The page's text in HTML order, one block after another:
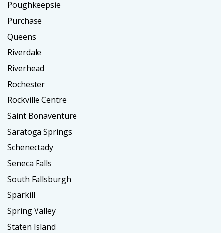
Poughkeepsie
Purchase
Queens
Riverdale
Riverhead
Rochester
Rockville Centre
Saint Bonaventure
Saratoga Springs
Schenectady
Seneca Falls
South Fallsburgh
Sparkill
Spring Valley
Staten Island